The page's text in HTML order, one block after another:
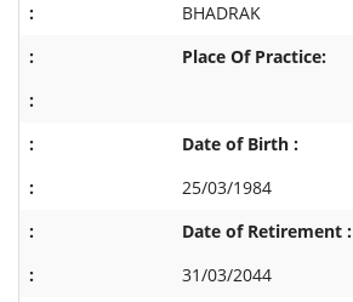
BHADRAK
Place Of Practice:
Date of Birth :
25/03/1984
Date of Retirement :
31/03/2044